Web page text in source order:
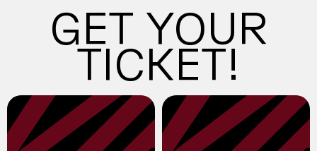
GET YOUR
TICKET!